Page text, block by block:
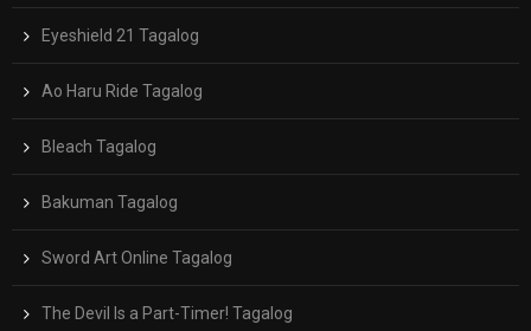
Eyeshield 21 Tagalog
Ao Haru Ride Tagalog
Bleach Tagalog
Bakuman Tagalog
Sword Art Online Tagalog
The Devil Is a Part-Timer! Tagalog